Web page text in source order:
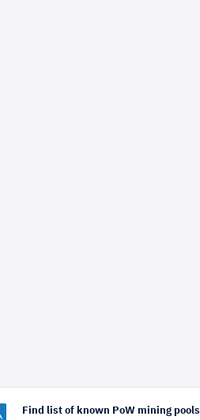
Find list of known PoW mining pools